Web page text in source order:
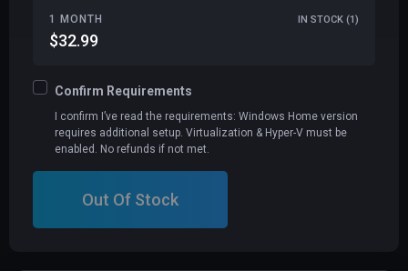
1 MONTH IN STOCK (1)
$32.99
Confirm Requirements
I confirm I’ve read the requirements: Windows Home version
requires additional setup. Virtualization & Hyper-V must be
enabled. No refunds if not met.
Out Of Stock